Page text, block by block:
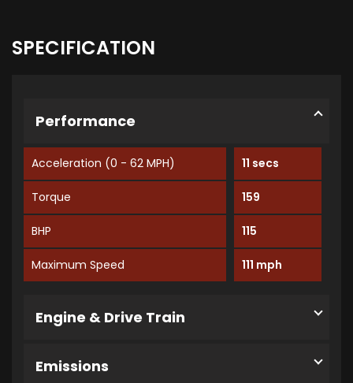
SPECIFICATION
Performance
Acceleration (0 - 62 MPH) 11 secs
Torque 159
BHP 115
Maximum Speed 111 mph
Engine & Drive Train
Emissions